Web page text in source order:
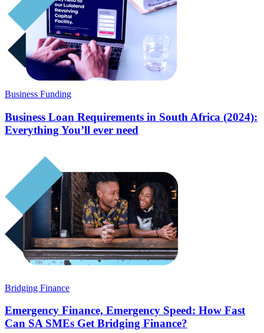
Business Funding
Business Loan Requirements in South Africa (2024):
Everything You’ll ever need
Bridging Finance
Emergency Finance, Emergency Speed: How Fast
Can SA SMEs Get Bridging Finance?